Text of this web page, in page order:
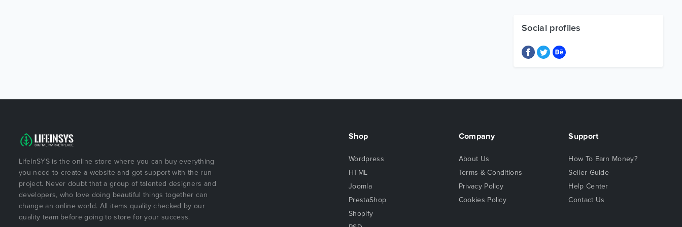
Social profiles
LifeInSYS is the online store where you can buy everything
you need to create a website and got support with the run
project. Never doubt that a group of talented designers and
developers, who love doing beautiful things together can
change an online world. All items quality checked by our
quality team before going to store for your success.
Shop
Wordpress
HTML
Joomla
PrestaShop
Shopify
Company
About Us
Terms & Conditions
Privacy Policy
Cookies Policy
Support
How To Earn Money?
Seller Guide
Help Center
Contact Us